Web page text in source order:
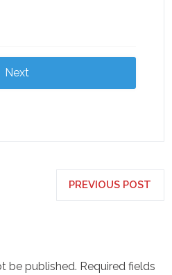
Next
PREVIOUS POST
be published. Required fields